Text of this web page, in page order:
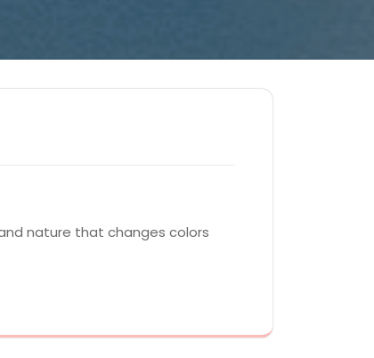
nature that changes colors